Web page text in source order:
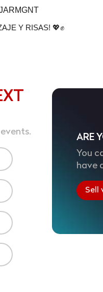
Y RISAS! 💖✊
ARE
You
have
Sell